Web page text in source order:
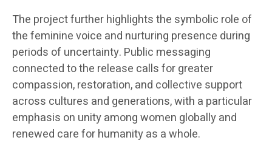
The project further highlights the symbolic role of
the feminine voice and nurturing presence during
periods of uncertainty. Public messaging
connected to the release calls for greater
compassion, restoration, and collective support
across cultures and generations, with a particular
emphasis on unity among women globally and
renewed care for humanity as a whole.